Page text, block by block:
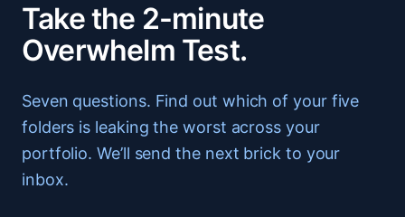
Take the 2-minute
Overwhelm Test.
Seven questions. Find out which of your five
folders is leaking the worst across your
portfolio. We’ll send the next brick to your
inbox.